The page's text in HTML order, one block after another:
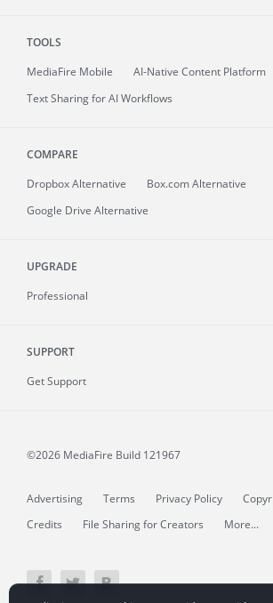
TOOLS
MediaFire Mobile
AI-Native Content Platform
Text Sharing for AI Workflows
COMPARE
Dropbox Alternative
Box.com Alternative
Google Drive Alternative
UPGRADE
Professional
SUPPORT
Get Support
©2026 MediaFire Build 121967
Advertising Terms Privacy Policy
Credits
File Sharing for Creators More...